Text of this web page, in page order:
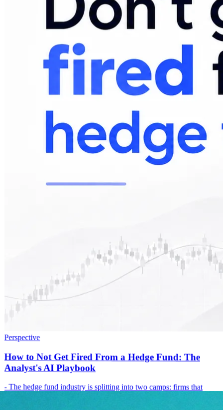
Perspective
How to Not Get Fired From a Hedge Fund: The
Analyst's AI Playbook
- The hedge fund industry is splitting into two camps: firms that